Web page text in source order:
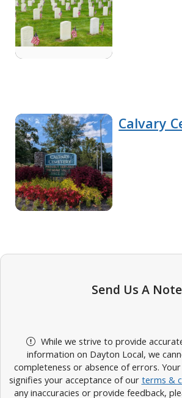
Calvary
Send Us A Note
While we strive to provide
information on Dayton Local, we
completeness or absence of errors.
signifies your acceptance of our terms &
any inaccuracies or provide feedback,